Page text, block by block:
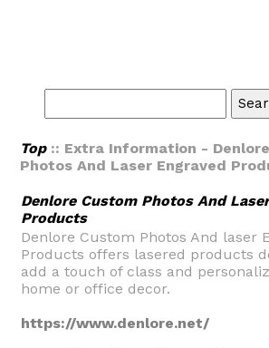
Top:: Extra Information -
Photos And Laser Engraved
Denlore Custom Photos And
Products
Denlore Custom Photos And laser
Products offers lasered products
add a touch of class and
home or office decor.
https://www.denlore.net/